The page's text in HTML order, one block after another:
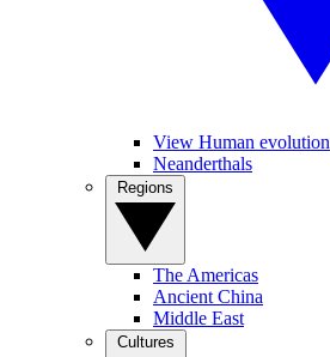
View Human evolution
Neanderthals
The Americas
Ancient China
Middle East